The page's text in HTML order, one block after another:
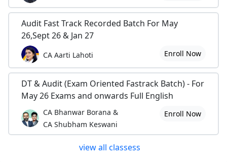
Audit Fast Track Recorded Batch For May
26,Sept 26 & Jan 27
CA Aarti Lahoti Enroll Now
DT & Audit (Exam Oriented Fastrack Batch) - For
May 26 Exams and onwards Full English
CA Bhanwar Borana &
CA Shubham Keswani
Enroll Now
view all classess